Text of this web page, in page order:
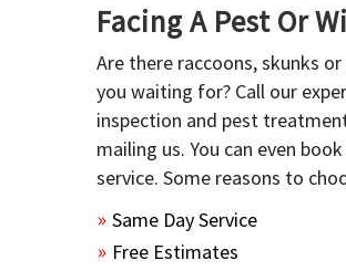
Facing A Pest Or
Are there raccoons, skunks
you waiting for? Call our
inspection and pest
mailing us. You can even
service. Some reasons to
Same Day Service
Free Estimates